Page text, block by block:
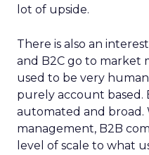
lot of upside.
There is also an
and B2C go to market
used to be very
purely account based.
automated and broad.
management, B2B
level of scale to what